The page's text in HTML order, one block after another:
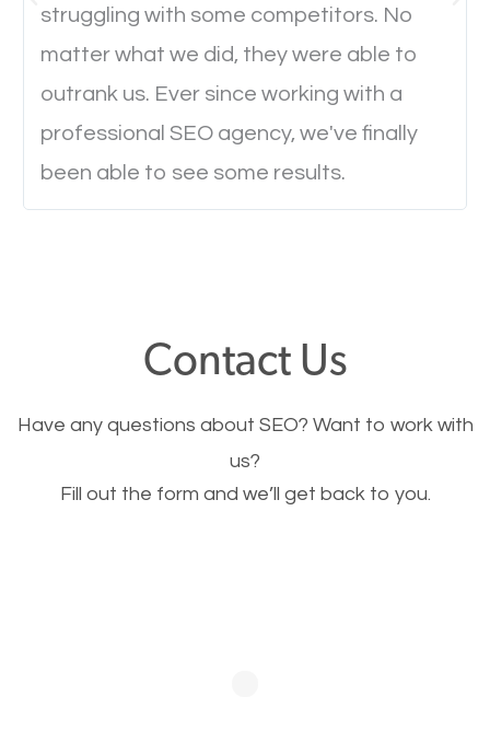
to load a single page? How was the browsing
experience? Annoying right? Yeah, that’s how
everyone feels when they are browsing through a
website and the pages take forever to load.
Nobody likes it, if you want people to keep going
This is very important for the business as well as
SEO. You are trying to get people to buy your
struggling with some competitors. No
matter what we did, they were able to
outrank us. Ever since working with a
professional SEO agency, we've finally
been able to see some results.
Contact Us
Have any questions about SEO? Want to work with
us?
Fill out the form and we’ll get back to you.